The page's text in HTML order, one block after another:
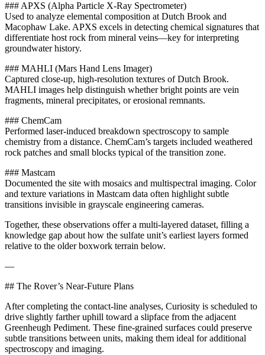
### APXS (Alpha Particle X-Ray Spectrometer)
Used to analyze elemental composition at Dutch Brook and
Macophaw Lake. APXS excels in detecting chemical signatures that
differentiate host rock from mineral veins—key for interpreting
groundwater history.
### MAHLI (Mars Hand Lens Imager)
Captured close-up, high-resolution textures of Dutch Brook.
MAHLI images help distinguish whether bright points are vein
fragments, mineral precipitates, or erosional remnants.
### ChemCam
Performed laser-induced breakdown spectroscopy to sample
chemistry from a distance. ChemCam’s targets included weathered
rock patches and small blocks typical of the transition zone.
### Mastcam
Documented the site with mosaics and multispectral imaging. Color
and texture variations in Mastcam data often highlight subtle
transitions invisible in grayscale engineering cameras.
Together, these observations offer a multi-layered dataset, filling a
knowledge gap about how the sulfate unit’s earliest layers formed
relative to the older boxwork terrain below.
—
## The Rover’s Near-Future Plans
After completing the contact-line analyses, Curiosity is scheduled to
drive slightly farther uphill toward a slipface from the adjacent
Greenheugh Pediment. These fine-grained surfaces could preserve
subtle transitions between units, making them ideal for additional
spectroscopy and imaging.